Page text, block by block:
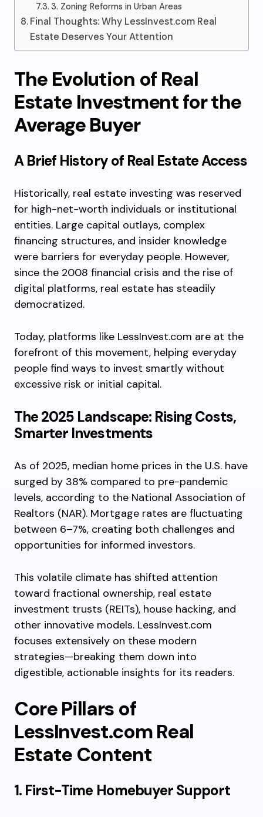
3. Zoning Reforms in Urban Areas
Final Thoughts: Why LessInvest.com Real
Estate Deserves Your Attention
The Evolution of Real
Estate Investment for the
Average Buyer
A Brief History of Real Estate Access
Historically, real estate investing was reserved
for high-net-worth individuals or institutional
entities. Large capital outlays, complex
financing structures, and insider knowledge
were barriers for everyday people. However,
since the 2008 financial crisis and the rise of
digital platforms, real estate has steadily
democratized.
Today, platforms like LessInvest.com are at the
forefront of this movement, helping everyday
people find ways to invest smartly without
excessive risk or initial capital.
The 2025 Landscape: Rising Costs,
Smarter Investments
As of 2025, median home prices in the U.S. have
surged by 38% compared to pre-pandemic
levels, according to the National Association of
Realtors (NAR). Mortgage rates are fluctuating
between 6–7%, creating both challenges and
opportunities for informed investors.
This volatile climate has shifted attention
toward fractional ownership, real estate
investment trusts (REITs), house hacking, and
other innovative models. LessInvest.com
focuses extensively on these modern
strategies—breaking them down into
digestible, actionable insights for its readers.
Core Pillars of
LessInvest.com Real
Estate Content
1. First-Time Homebuyer Support